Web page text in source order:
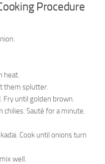
Procedure
heat.
them splutter.
Fry until golden brown.
chilies. Sauté for a minute.
Cook until onions turn
well.